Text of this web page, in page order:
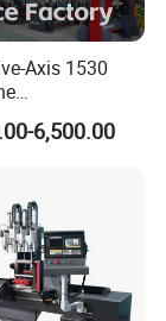
are used,
a disposable
as they
entire tool,
Axis 1530
CNC
Lathe for
6,500.00